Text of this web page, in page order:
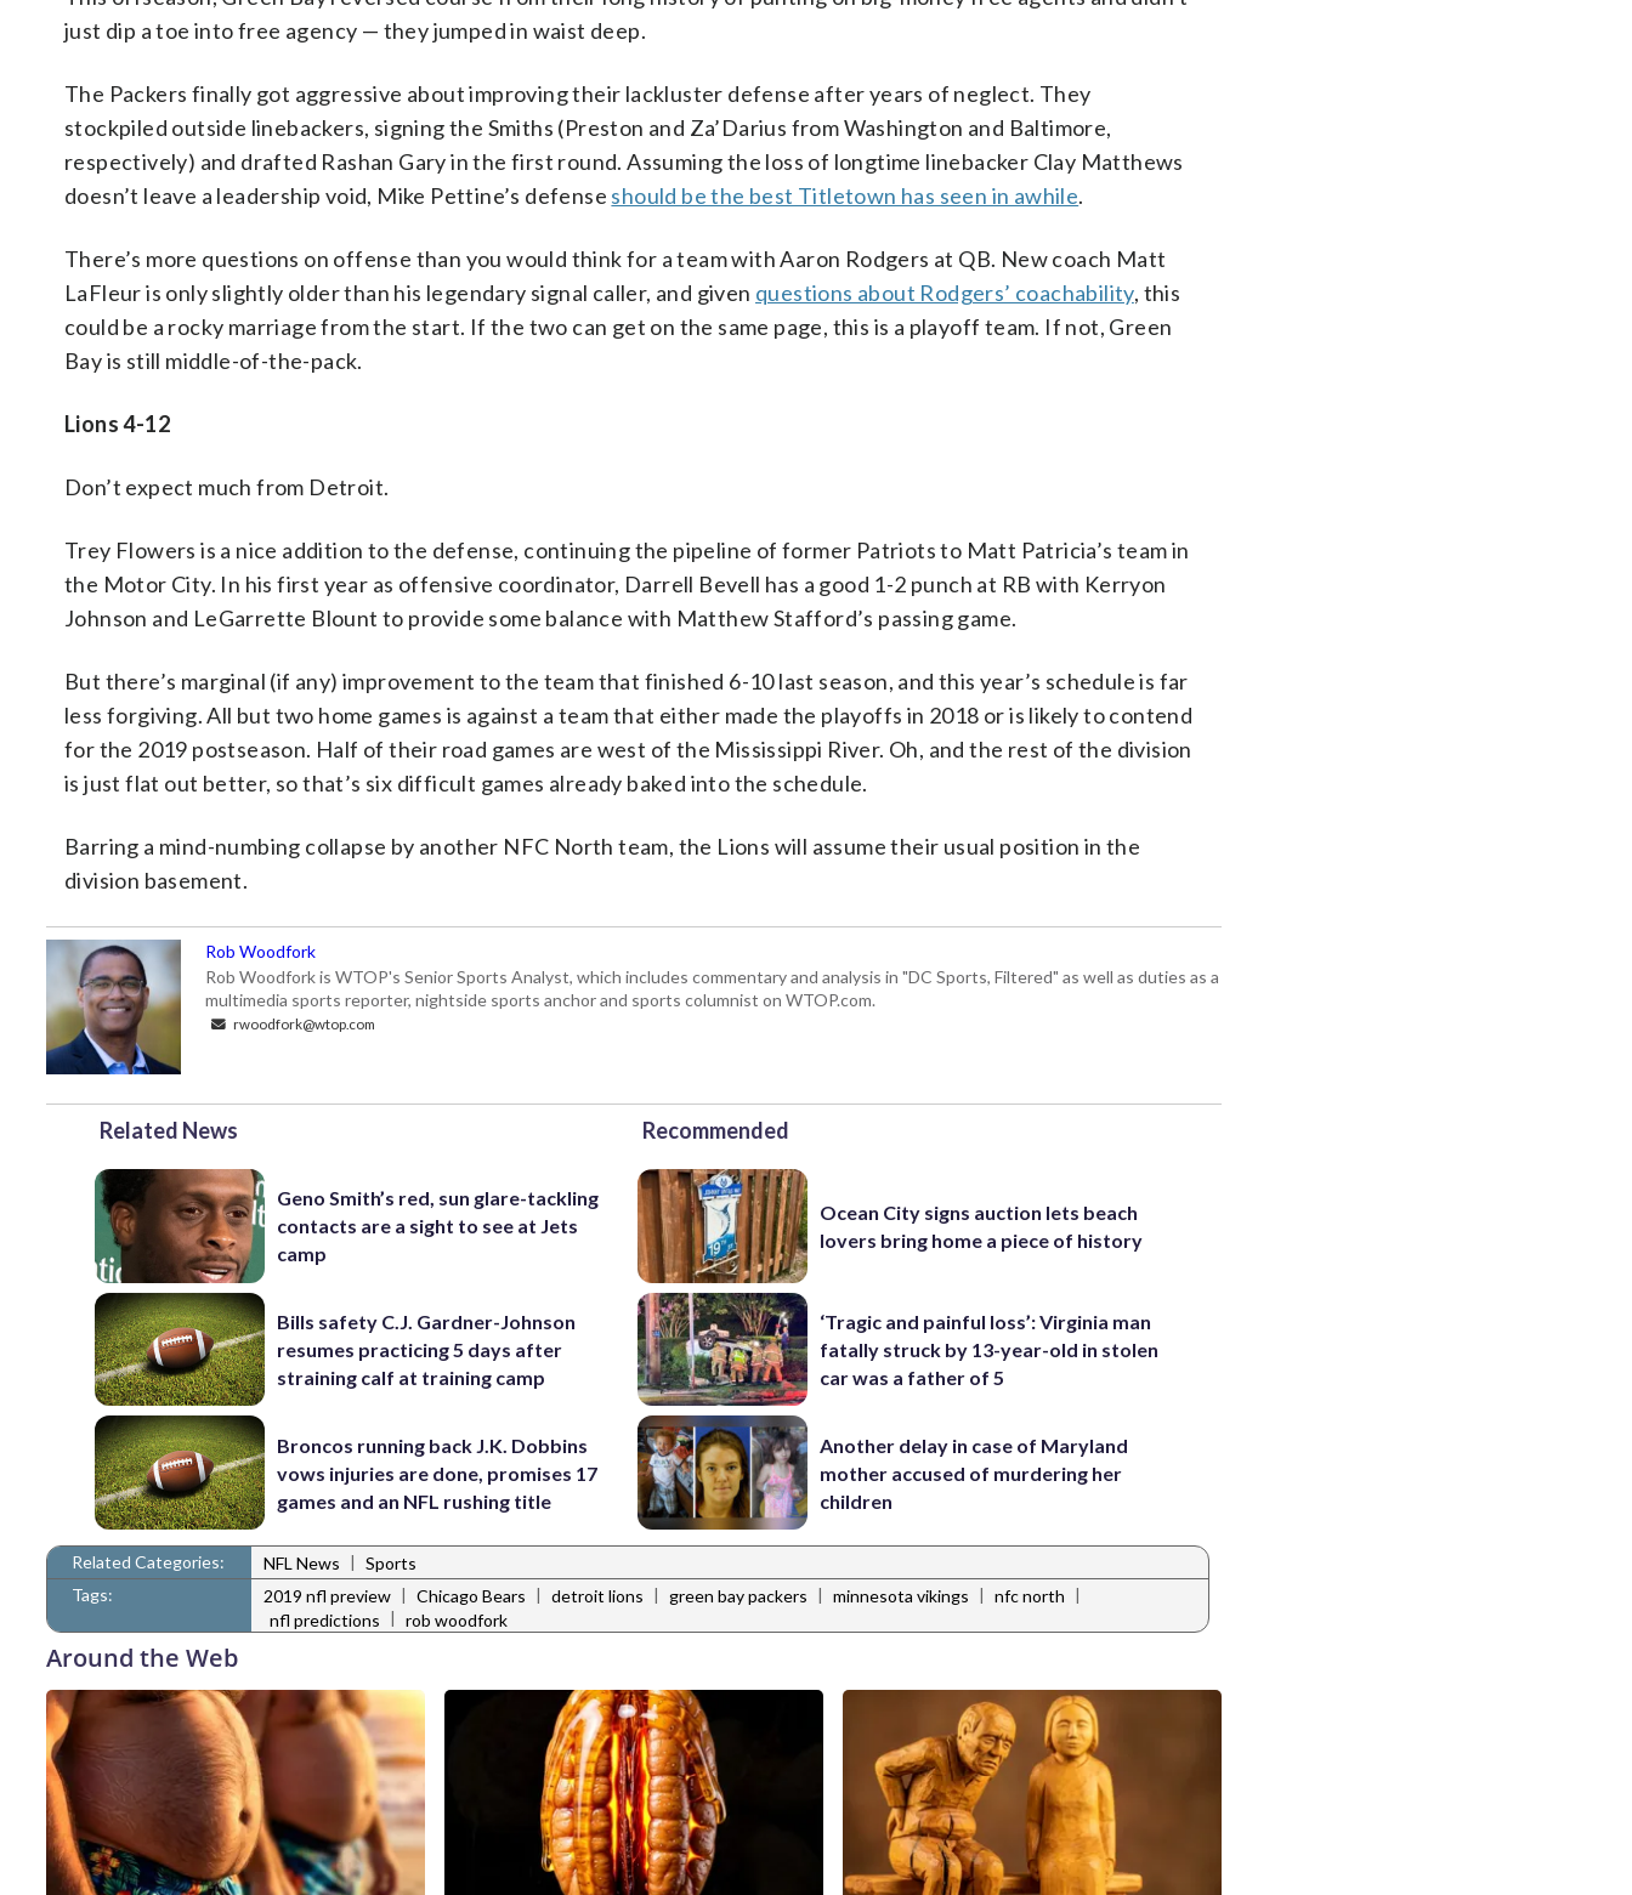
just dip a toe into free agency — they jumped in waist deep.
The Packers finally got aggressive about improving their lackluster defense after years of neglect. They
stockpiled outside linebackers, signing the Smiths (Preston and Za’Darius from Washington and Baltimore,
respectively) and drafted Rashan Gary in the first round. Assuming the loss of longtime linebacker Clay Matthews
doesn’t leave a leadership void, Mike Pettine’s defense should be the best Titletown has seen in awhile.
There’s more questions on offense than you would think for a team with Aaron Rodgers at QB. New coach Matt
LaFleur is only slightly older than his legendary signal caller, and given questions about Rodgers’ coachability, this
could be a rocky marriage from the start. If the two can get on the same page, this is a playoff team. If not, Green
Bay is still middle-of-the-pack.
Lions 4-12
Don’t expect much from Detroit.
Trey Flowers is a nice addition to the defense, continuing the pipeline of former Patriots to Matt Patricia’s team in
the Motor City. In his first year as offensive coordinator, Darrell Bevell has a good 1-2 punch at RB with Kerryon
Johnson and LeGarrette Blount to provide some balance with Matthew Stafford’s passing game.
But there’s marginal (if any) improvement to the team that finished 6-10 last season, and this year’s schedule is far
less forgiving. All but two home games is against a team that either made the playoffs in 2018 or is likely to contend
for the 2019 postseason. Half of their road games are west of the Mississippi River. Oh, and the rest of the division
is just flat out better, so that’s six difficult games already baked into the schedule.
Barring a mind-numbing collapse by another NFC North team, the Lions will assume their usual position in the
division basement.
Rob Woodfork
Rob Woodfork is WTOP's Senior Sports Analyst, which includes commentary and analysis in "DC Sports, Filtered" as well as duties as a
multimedia sports reporter, nightside sports anchor and sports columnist on WTOP.com.
rwoodfork@wtop.com
Related News
Geno Smith’s red, sun glare-tackling
contacts are a sight to see at Jets
camp
Bills safety C.J. Gardner-Johnson
resumes practicing 5 days after
straining calf at training camp
Broncos running back J.K. Dobbins
vows injuries are done, promises 17
games and an NFL rushing title
Recommended
Ocean City signs auction lets beach
lovers bring home a piece of history
‘Tragic and painful loss’: Virginia man
fatally struck by 13-year-old in stolen
car was a father of 5
Another delay in case of Maryland
mother accused of murdering her
children
Related Categories: NFL News | Sports
Tags:
2019 nfl preview | Chicago Bears | detroit lions | green bay packers | minnesota vikings | nfc north |
nfl predictions | rob woodfork
Around the Web